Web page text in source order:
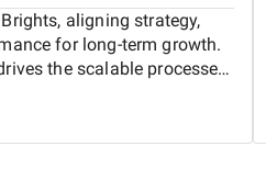
aligning strategy,
for long-term growth.
the scalable processes